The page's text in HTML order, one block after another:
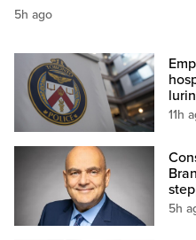
5h ago
11h
5h